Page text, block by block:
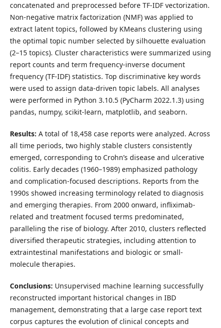
concatenated and preprocessed before TF-IDF vectorization.
Non-negative matrix factorization (NMF) was applied to
extract latent topics, followed by KMeans clustering using
the optimal topic number selected by silhouette evaluation
(2–15 topics). Cluster characteristics were summarized using
report counts and term frequency-inverse document
frequency (TF-IDF) statistics. Top discriminative key words
were used to assign data-driven topic labels. All analyses
were performed in Python 3.10.5 (PyCharm 2022.1.3) using
pandas, numpy, scikit-learn, matplotlib, and seaborn.
Results: A total of 18,458 case reports were analyzed. Across
all time periods, two highly stable clusters consistently
emerged, corresponding to Crohn’s disease and ulcerative
colitis. Early decades (1960–1989) emphasized pathology
and complication-focused descriptions. Reports from the
1990s showed increasing terminology related to diagnosis
and emerging therapies. From 2000 onward, infliximab-
related and treatment focused terms predominated,
paralleling the rise of biology. After 2010, clusters reflected
diversified therapeutic strategies, including attention to
extraintestinal manifestations and biologic or small-
molecule therapies.
Conclusions: Unsupervised machine learning successfully
reconstructed important historical changes in IBD
management, demonstrating that a large case report text
corpus captures the evolution of clinical concepts and